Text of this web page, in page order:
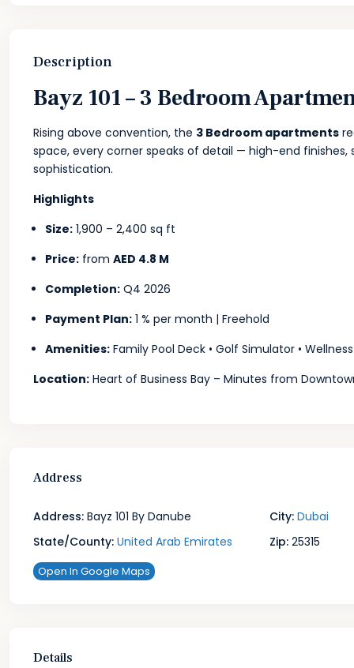
Description
Bayz 101 – 3 Bedroom
Rising above convention, the 3 Bedroom apartments
space, every corner speaks of detail — high-end
sophistication.
Highlights
Size: 1,900 – 2,400 sq ft
Price: from AED 4.8 M
Completion: Q4 2026
Payment Plan: 1 % per month | Freehold
Amenities: Family Pool Deck • Golf Simulator •
Location: Heart of Business Bay – Minutes from
Address
Address: Bayz 101 By Danube City: Dubai
State/County: United Arab Emirates Zip:25315
Open In Google Maps
Details